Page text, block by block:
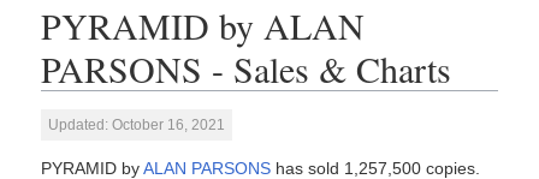
PYRAMID by ALAN
PARSONS - Sales & Charts
Updated: October 16, 2021
PYRAMID byALAN PARSONS has sold 1,257,500 copies.